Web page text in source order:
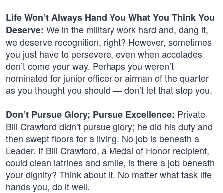
Life Won’t Always Hand You What You Think You
Deserve: We in the military work hard and, dang it,
we deserve recognition, right? However, sometimes
you just have to persevere, even when accolades
don’t come your way. Perhaps you weren’t
nominated for junior officer or airman of the quarter
as you thought you should — don’t let that stop you.
Don’t Pursue Glory; Pursue Excellence: Private
Bill Crawford didn’t pursue glory; he did his duty and
then swept floors for a living. No job is beneath a
Leader. If Bill Crawford, a Medal of Honor recipient,
could clean latrines and smile, is there a job beneath
your dignity? Think about it. No matter what task life
hands you, do it well.